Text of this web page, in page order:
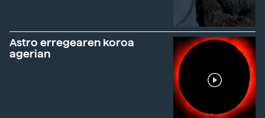
Astro erregearen koroa
agerian